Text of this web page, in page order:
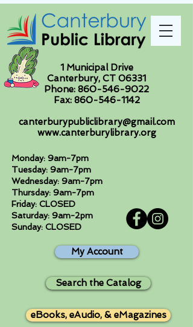
1 Municipal Drive
Canterbury, CT 06331
Phone: 860-546-9022
Fax: 860-546-1142
canterburypubliclibrary@gmail.com
www.canterburylibrary.org
Monday: 9am-7pm
Tuesday: 9am-7pm
Wednesday: 9am-7pm
Thursday: 9am-7pm
Friday: CLOSED
Saturday: 9am-2pm
Sunday: CLOSED
My Account
Search the Catalog
eBooks, eAudio, & eMagazines